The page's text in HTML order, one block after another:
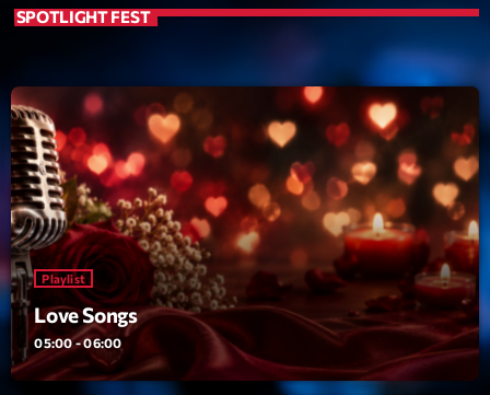
Playlist
Love Songs
05:00 - 06:00
COMING NEXT
Planet’Groover
Créée par Sylvain
06:00 - 07:00
SPOTLIGHT FEST
Playlist
Love Songs
05:00 - 06:00